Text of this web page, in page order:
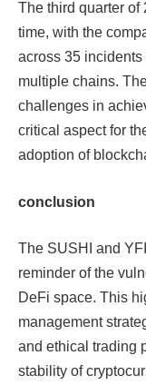
The third quarter of
time, with the
across 35
multiple chains.
challenges in
critical aspect for
adoption of
conclusion
The SUSHI and
reminder of the
DeFi space. This
management
and ethical trading
stability of